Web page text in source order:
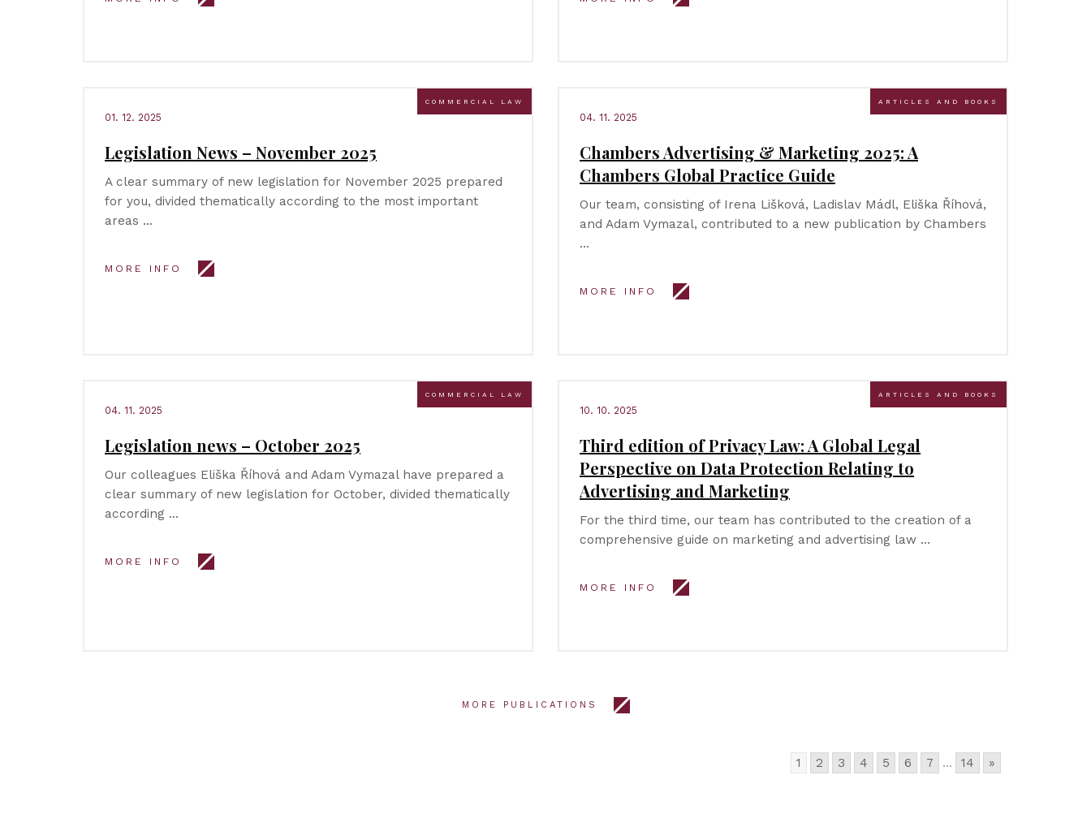
COMMERCIAL LAW
01. 12. 2025
Legislation News – November 2025
A clear summary of new legislation for November 2025 prepared
for you, divided thematically according to the most important
areas …
MORE INFO
ARTICLES AND BOOKS
04. 11. 2025
Chambers Advertising & Marketing 2025: A
Chambers Global Practice Guide
Our team, consisting of Irena Lišková, Ladislav Mádl, Eliška Říhová,
and Adam Vymazal, contributed to a new publication by Chambers
…
MORE INFO
COMMERCIAL LAW
04. 11. 2025
Legislation news – October 2025
Our colleagues Eliška Říhová and Adam Vymazal have prepared a
clear summary of new legislation for October, divided thematically
according …
MORE INFO
ARTICLES AND BOOKS
10. 10. 2025
Third edition of Privacy Law: A Global Legal
Perspective on Data Protection Relating to
Advertising and Marketing
For the third time, our team has contributed to the creation of a
comprehensive guide on marketing and advertising law …
MORE INFO
MORE PUBLICATIONS
1 2 3 4 5 6 7 ... 14 »